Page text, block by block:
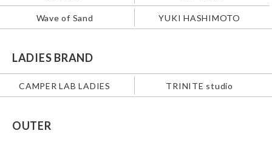
Wave of Sand YUKI HASHIMOTO
LADIES BRAND
CAMPER LAB LADIES TRINITE studio
OUTER